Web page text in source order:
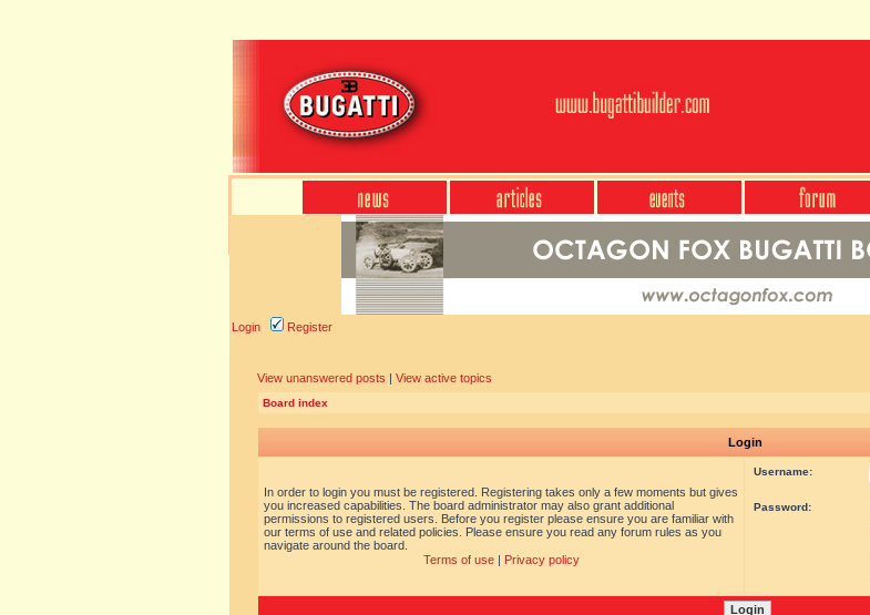
Login Register
View unanswered posts | View active topics
Board index
Login
In order to login you must be registered. Registering takes only a few moments but gives
you increased capabilities. The board administrator may also grant additional
permissions to registered users. Before you register please ensure you are familiar with
our terms of use and related policies. Please ensure you read any forum rules as you
navigate around the board.
Terms of use| Privacy policy
Username:
Password: